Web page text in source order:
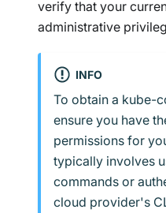
verify that your
administrative
INFO
To obtain a kube-
ensure you have
permissions for
typically involves
commands or
cloud provider's